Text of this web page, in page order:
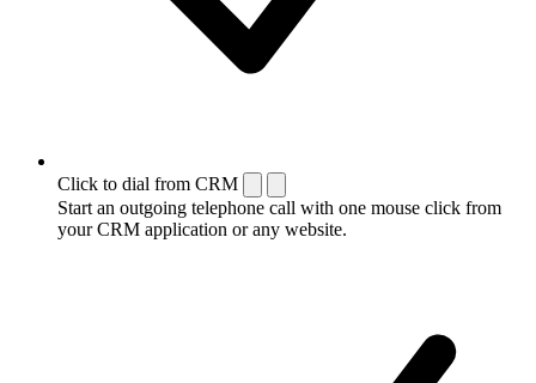
Click to dial from CRM
Start an outgoing telephone call with one mouse click from
your CRM application or any website.